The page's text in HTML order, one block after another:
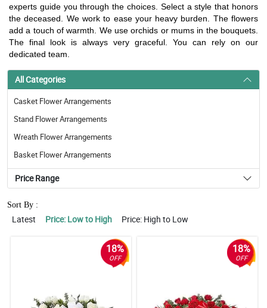
experts guide you through the choices. Select a style that honors
the deceased. We work to ease your heavy burden. The flowers
add a touch of warmth. We use orchids or mums in the bouquets.
The final look is always very graceful. You can rely on our
dedicated team.
All Categories
Casket Flower Arrangements
Stand Flower Arrangements
Wreath Flower Arrangements
Basket Flower Arrangements
Price Range
Sort By :
Latest Price: Low to High Price: High to Low
18%
OFF
18%
OFF